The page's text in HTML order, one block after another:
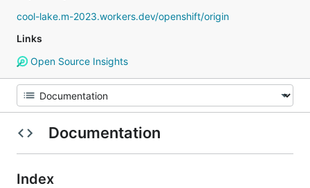
cool-lake.m-2023.workers.dev/openshift/origin
Links
Open Source Insights
Documentation
Index